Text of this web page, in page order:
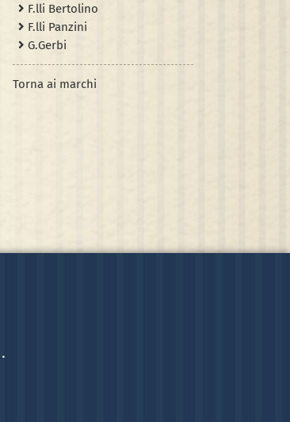
F.lli Bertolino
F.lli Panzini
G.Gerbi
Torna ai marchi